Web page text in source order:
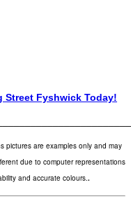
Street Fyshwick Today!
pictures are examples only and may
due to computer representations
and accurate colours. .